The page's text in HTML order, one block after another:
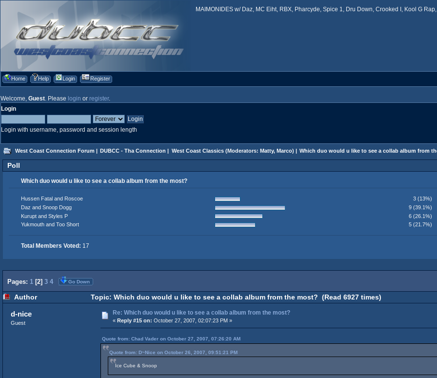
MAIMONIDES w/ Daz, MC Eiht, RBX, Pharcyde, Spice 1, Dru Down, Crooked I, Kool G
Home Help Login Register
Welcome, Guest. Please login or register.
Login
Login with username, password and session length
West Coast Connection Forum | DUBCC - Tha Connection | West Coast Classics(Moderators: Matty, Marco) | Which duo would u like to see a collab album from
Poll
Which duo would u like to see a collab album from the most?
Hussen Fatal and Roscoe
3 (13%)
Daz and Snoop Dogg
9 (39.1%)
Kurupt and Styles P
6 (26.1%)
Yukmouth and Too Short
5 (21.7%)
Total Members Voted: 17
Pages: 1 [2] 3 4 Go Down
Author Topic: Which duo would u like to see a collab album from the most? (Read 6927 times)
d-nice
Guest
Re: Which duo would u like to see a collab album from the most?
« Reply #15 on: October 27, 2007, 02:07:23 PM »
Quote from: Chad Vader on October 27, 2007, 07:26:20 AM
Quote from: D~Nice on October 26, 2007, 09:51:21 PM
Ice Cube & Snoop